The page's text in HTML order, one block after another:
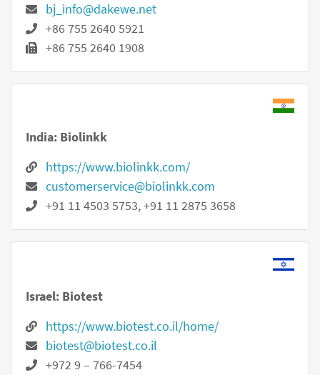
bj_info@dakewe.net
+86 755 2640 5921
+86 755 2640 1908
India: Biolinkk
https://www.biolinkk.com/
customerservice@biolinkk.com
+91 11 4503 5753, +91 11 2875 3658
Israel: Biotest
https://www.biotest.co.il/home/
biotest@biotest.co.il
+972 9 – 766-7454